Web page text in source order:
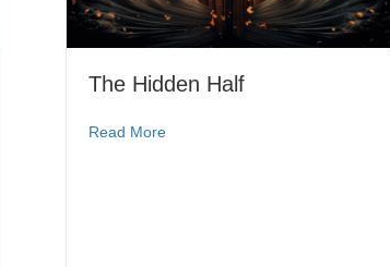
The Hidden Half
Read More